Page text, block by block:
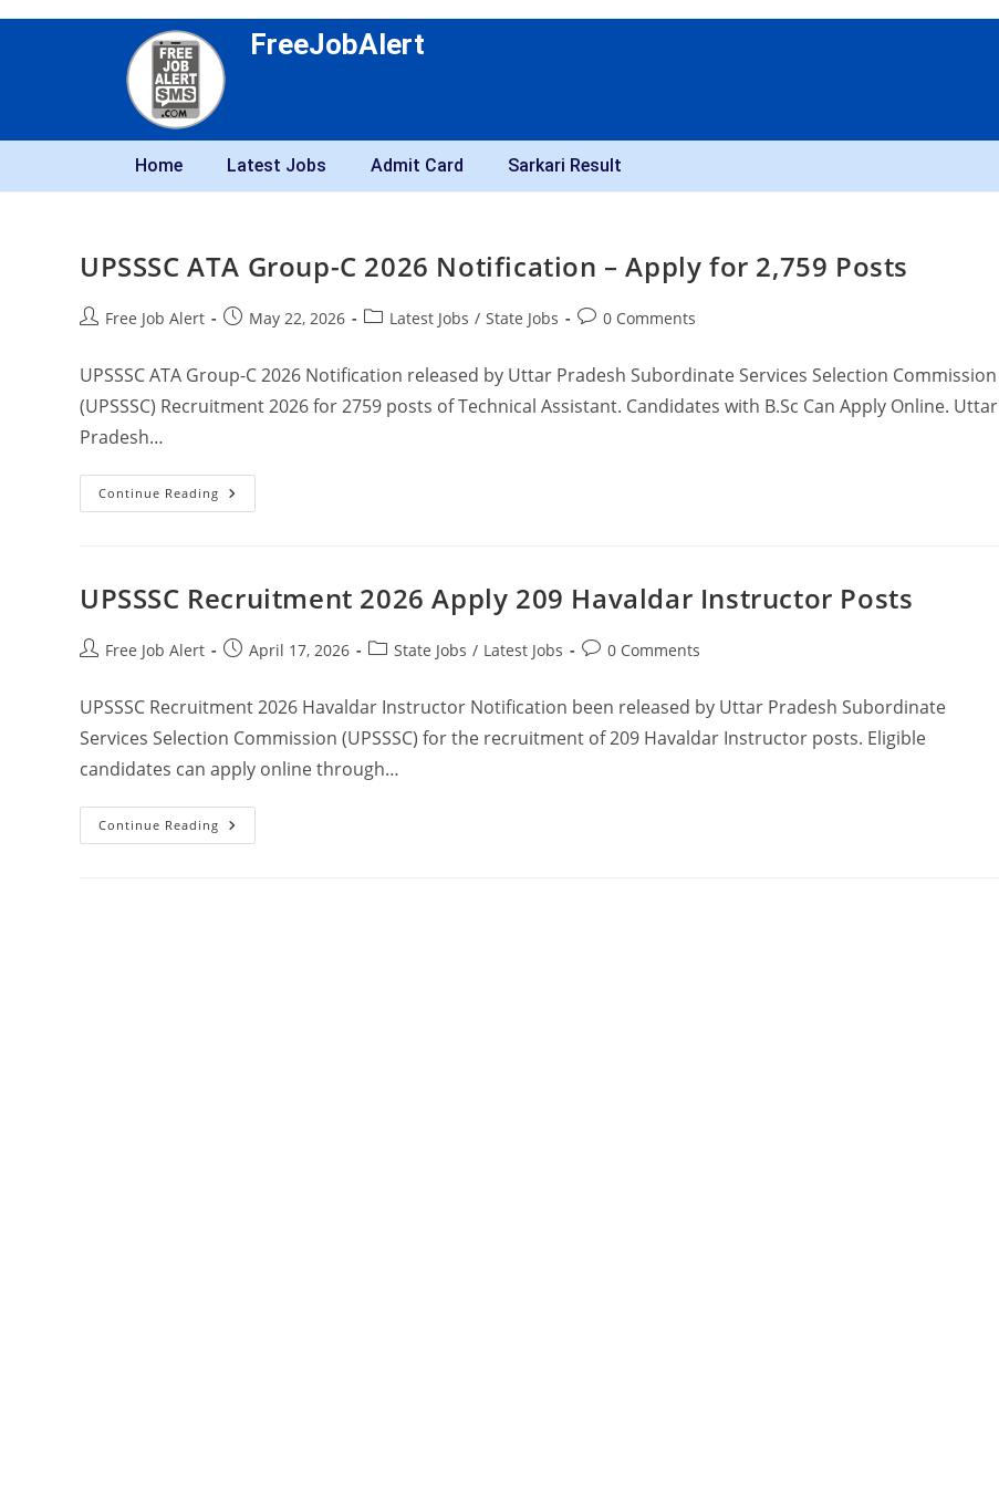
FreeJobAlert
Home Latest Jobs Admit Card Sarkari Result
UPSSSC ATA Group-C 2026 Notification – Apply for 2,759 Posts
Free Job Alert May 22, 2026 Latest Jobs / State Jobs 0 Comments
UPSSSC ATA Group-C 2026 Notification released by Uttar Pradesh Subordinate Services Selection Commission
(UPSSSC) Recruitment 2026 for 2759 posts of Technical Assistant. Candidates with B.Sc Can Apply Online. Uttar
Pradesh…
Continue Reading
UPSSSC Recruitment 2026 Apply 209 Havaldar Instructor Posts
Free Job Alert April 17, 2026 State Jobs / Latest Jobs 0 Comments
UPSSSC Recruitment 2026 Havaldar Instructor Notification been released by Uttar Pradesh Subordinate
Services Selection Commission (UPSSSC) for the recruitment of 209 Havaldar Instructor posts. Eligible
candidates can apply online through…
Continue Reading